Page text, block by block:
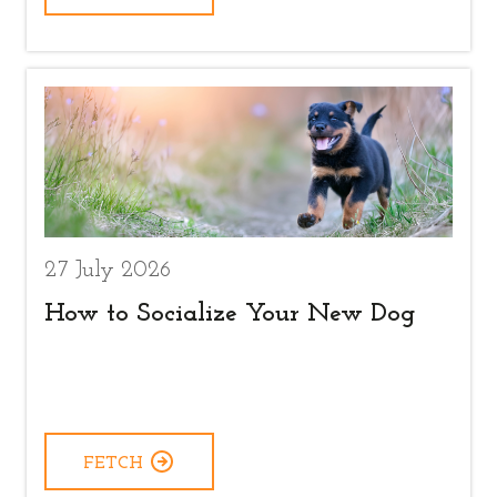
27 July 2026
How to Socialize Your New Dog
FETCH